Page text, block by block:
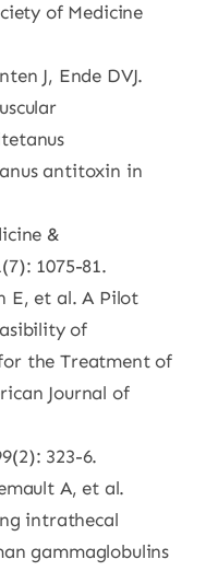
of Medicine
J, Ende DVJ.
antitoxin in
&
1075-81.
E, et al. A Pilot
of
the Treatment of
Journal of
323-6.
A, et al.
intrathecal
gammaglobulins